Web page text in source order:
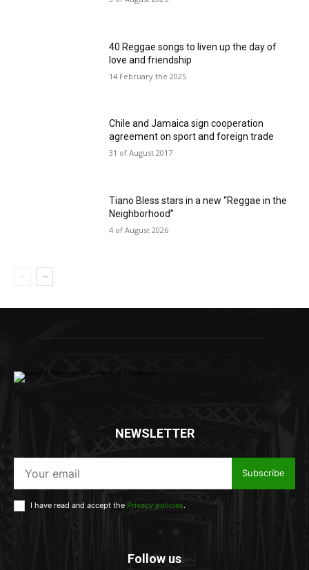
40 Reggae songs to liven up the day of
love and friendship
14 February the 2025
Chile and Jamaica sign cooperation
agreement on sport and foreign trade
31 of August 2017
Tiano Bless stars in a new “Reggae in the
Neighborhood”
4 of August 2026
NEWSLETTER
Subscribe
I have read and accept the Privacy policies.
Follow us